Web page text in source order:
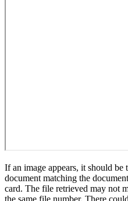
If an image appears, it should
document matching the
card. The file retrieved may not
the same file number. There